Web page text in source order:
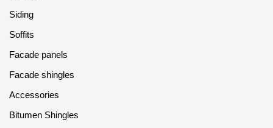
Siding
Soffits
Facade panels
Facade shingles
Accessories
Bitumen Shingles